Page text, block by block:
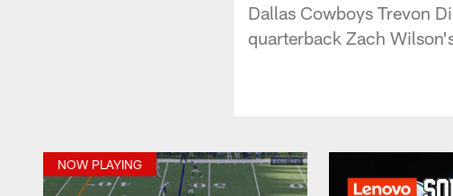
Dallas Cowboys Trevon
quarterback Zach
NOW PLAYING